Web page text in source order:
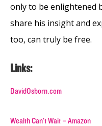
only to be enlightened
share his insight and
too, can truly be free.
Links:
DavidOsborn.com
Wealth Can’t Wait – Amazon